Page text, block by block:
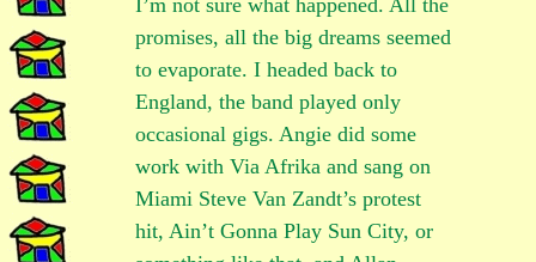
I’m not sure what happened. All the
promises, all the big dreams seemed
to evaporate. I headed back to
England, the band played only
occasional gigs. Angie did some
work with Via Afrika and sang on
Miami Steve Van Zandt’s protest
hit, Ain’t Gonna Play Sun City, or